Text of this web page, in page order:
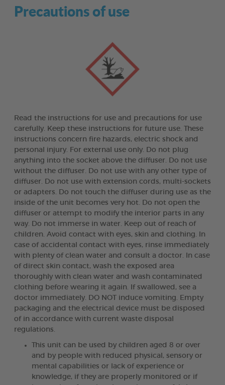
Precautions of use
Read the instructions for use and precautions for use
carefully. Keep these instructions for future use. These
instructions concern fire hazards, electric shock and
personal injury. For external use only. Do not plug
anything into the socket above the diffuser. Do not use
without the diffuser. Do not use with any other type of
diffuser. Do not use with extension cords, multi-sockets
or adapters. Do not touch the diffuser during use as the
inside of the unit becomes very hot. Do not open the
diffuser or attempt to modify the interior parts in any
way. Do not immerse in water. Keep out of reach of
children. Avoid contact with eyes, skin and clothing. In
case of accidental contact with eyes, rinse immediately
with plenty of clean water and consult a doctor. In case
of direct skin contact, wash the exposed area
thoroughly with clean water and wash contaminated
clothing before wearing it again. If swallowed, see a
doctor immediately. DO NOT induce vomiting. Empty
packaging and the electrical device must be disposed
of in accordance with current waste disposal
regulations.
This unit can be used by children aged 8 or over
and by people with reduced physical, sensory or
mental capabilities or lack of experience or
knowledge, if they are properly monitored or if